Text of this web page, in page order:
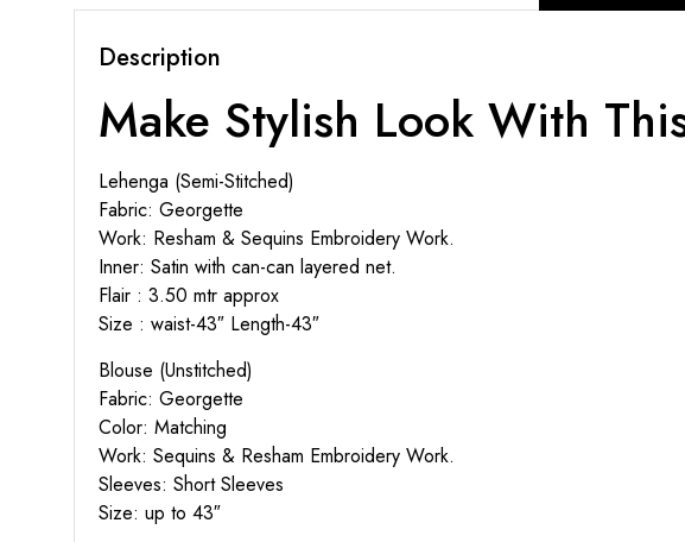
Description
Make Stylish Look With
Lehenga (Semi-Stitched)
Fabric: Georgette
Work: Resham & Sequins Embroidery Work.
Inner: Satin with can-can layered net.
Flair : 3.50 mtr approx
Size : waist-43″ Length-43″
Blouse (Unstitched)
Fabric: Georgette
Color: Matching
Work: Sequins & Resham Embroidery Work.
Sleeves: Short Sleeves
Size: up to 43″